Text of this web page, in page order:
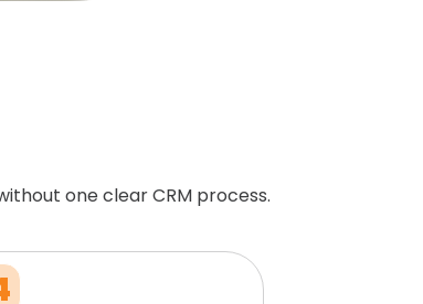
one clear CRM process.